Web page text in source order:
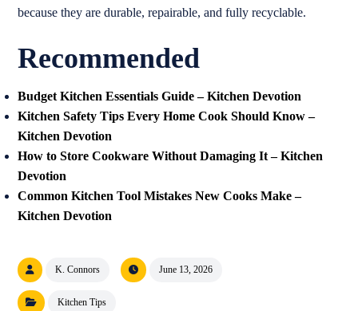
because they are durable, repairable, and fully recyclable.
Recommended
Budget Kitchen Essentials Guide – Kitchen Devotion
Kitchen Safety Tips Every Home Cook Should Know –
Kitchen Devotion
How to Store Cookware Without Damaging It – Kitchen
Devotion
Common Kitchen Tool Mistakes New Cooks Make –
Kitchen Devotion
K. Connors June 13, 2026
Kitchen Tips